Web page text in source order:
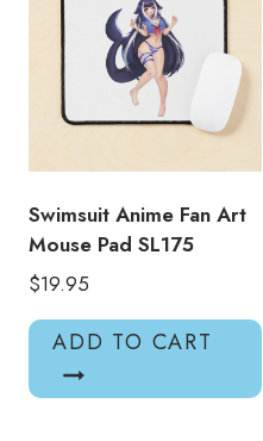
Swimsuit Anime Fan Art
Mouse Pad SL175
$19.95
ADD TO CART